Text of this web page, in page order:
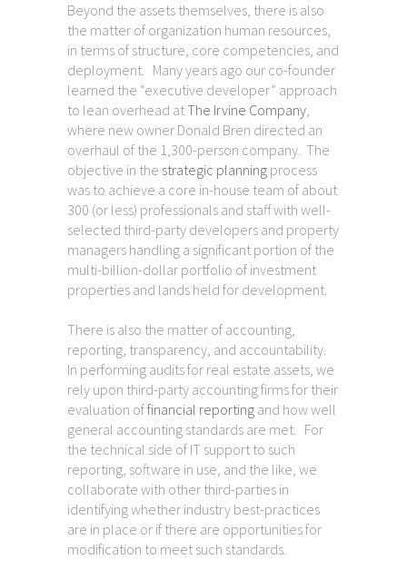
Beyond the assets themselves, there is also
the matter of organization human resources,
in terms of structure, core competencies, and
deployment. Many years ago our co-founder
learned the “executive developer” approach
to lean overhead atThe Irvine Company,
where new owner Donald Bren directed an
overhaul of the 1,300-person company. The
objective in the strategic planning process
was to achieve a core in-house team of about
300 (or less) professionals and staff with well-
selected third-party developers and property
managers handling a significant portion of the
multi-billion-dollar portfolio of investment
properties and lands held for development.
There is also the matter of accounting,
reporting, transparency, and accountability.
In performing audits for real estate assets, we
rely upon third-party accounting firms for their
evaluation offinancial reporting and how well
general accounting standards are met. For
the technical side of IT support to such
reporting, software in use, and the like, we
collaborate with other third-parties in
identifying whether industry best-practices
are in place or if there are opportunities for
modification to meet such standards.